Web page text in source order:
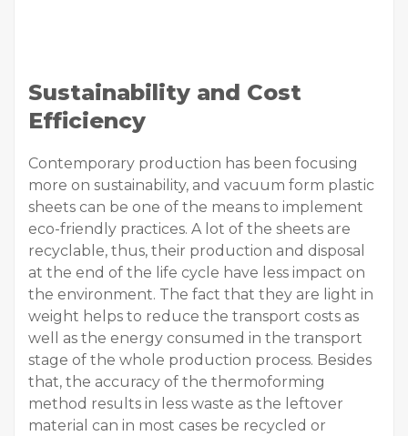
Sustainability and Cost
Efficiency
Contemporary production has been focusing
more on sustainability, and vacuum form plastic
sheets can be one of the means to implement
eco-friendly practices. A lot of the sheets are
recyclable, thus, their production and disposal
at the end of the life cycle have less impact on
the environment. The fact that they are light in
weight helps to reduce the transport costs as
well as the energy consumed in the transport
stage of the whole production process. Besides
that, the accuracy of the thermoforming
method results in less waste as the leftover
material can in most cases be recycled or